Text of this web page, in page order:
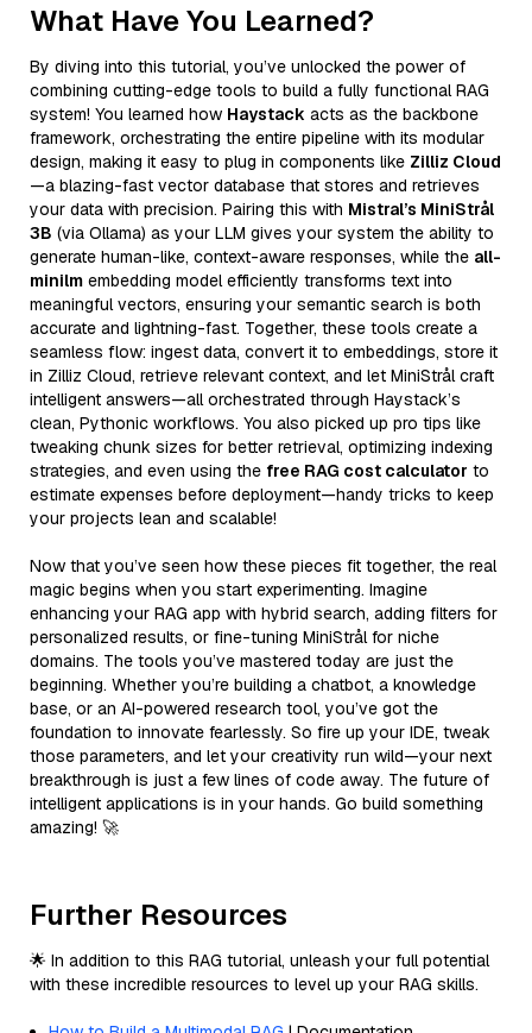
What Have You Learned?
By diving into this tutorial, you’ve unlocked the power of
combining cutting-edge tools to build a fully functional RAG
system! You learned how Haystack acts as the backbone
framework, orchestrating the entire pipeline with its modular
design, making it easy to plug in components like Zilliz Cloud
—a blazing-fast vector database that stores and retrieves
your data with precision. Pairing this with Mistral’s MiniStrål
3B (via Ollama) as your LLM gives your system the ability to
generate human-like, context-aware responses, while the all-
minilm embedding model efficiently transforms text into
meaningful vectors, ensuring your semantic search is both
accurate and lightning-fast. Together, these tools create a
seamless flow: ingest data, convert it to embeddings, store it
in Zilliz Cloud, retrieve relevant context, and let MiniStrål craft
intelligent answers—all orchestrated through Haystack’s
clean, Pythonic workflows. You also picked up pro tips like
tweaking chunk sizes for better retrieval, optimizing indexing
strategies, and even using the free RAG cost calculator to
estimate expenses before deployment—handy tricks to keep
your projects lean and scalable!
Now that you’ve seen how these pieces fit together, the real
magic begins when you start experimenting. Imagine
enhancing your RAG app with hybrid search, adding filters for
personalized results, or fine-tuning MiniStrål for niche
domains. The tools you’ve mastered today are just the
beginning. Whether you’re building a chatbot, a knowledge
base, or an AI-powered research tool, you’ve got the
foundation to innovate fearlessly. So fire up your IDE, tweak
those parameters, and let your creativity run wild—your next
breakthrough is just a few lines of code away. The future of
intelligent applications is in your hands. Go build something
amazing! 🚀
Further Resources
🌟 In addition to this RAG tutorial, unleash your full potential
with these incredible resources to level up your RAG skills.